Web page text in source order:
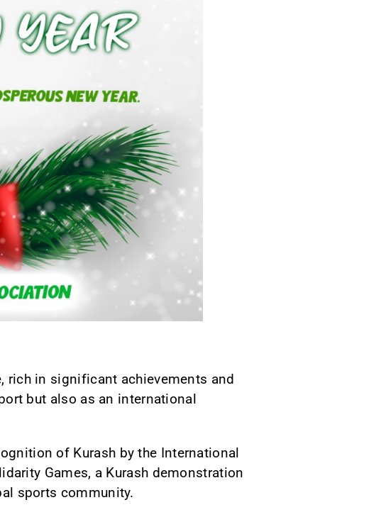
rich in significant achievements and
but also as an international
of Kurash by the International
Games, a Kurash demonstration
sports community.